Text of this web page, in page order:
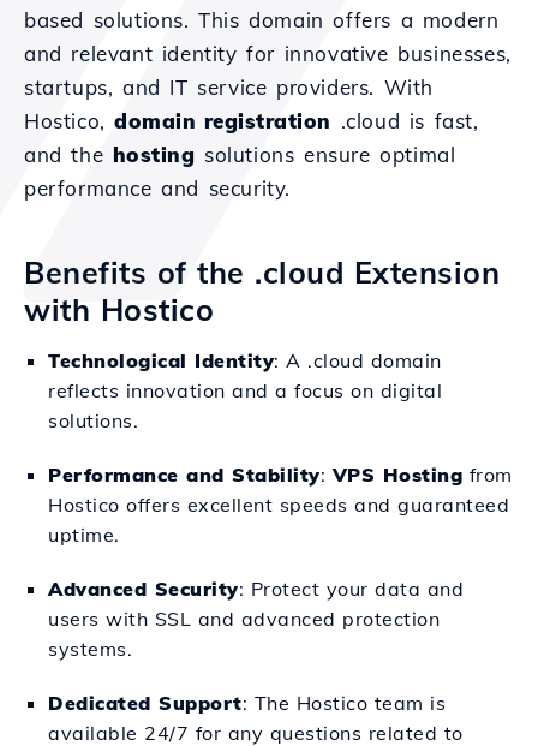
based solutions. This domain offers a modern
and relevant identity for innovative businesses,
startups, and IT service providers. With
Hostico,domain registration .cloud is fast,
and the hosting solutions ensure optimal
performance and security.
Benefits of the .cloud Extension
with Hostico
Technological Identity: A .cloud domain
reflects innovation and a focus on digital
solutions.
Performance and Stability:VPS Hosting from
Hostico offers excellent speeds and guaranteed
uptime.
Advanced Security: Protect your data and
users with SSL and advanced protection
systems.
Dedicated Support: The Hostico team is
available 24/7 for any questions related to